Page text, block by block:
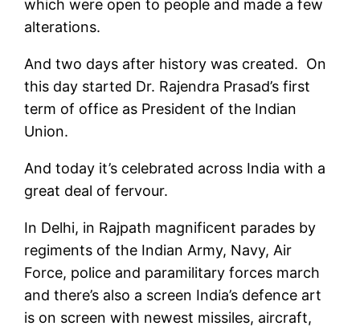
which were open to people and made a few
alterations.
And two days after history was created. On
this day started Dr. Rajendra Prasad’s first
term of office as President of the Indian
Union.
And today it’s celebrated across India with a
great deal of fervour.
In Delhi, in Rajpath magnificent parades by
regiments of the Indian Army, Navy, Air
Force, police and paramilitary forces march
and there’s also a screen India’s defence art
is on screen with newest missiles, aircraft,